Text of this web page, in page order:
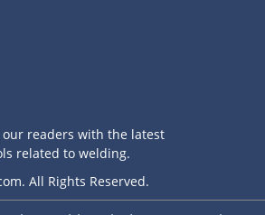
readers with the latest
related to welding.
All Rights Reserved.